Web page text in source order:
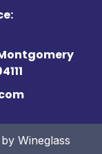
Wineglass